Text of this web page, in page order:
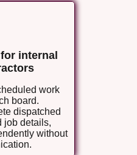
internal
work
board.
dispatched
job details,
without